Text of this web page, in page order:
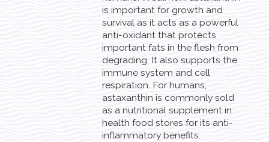
is important for growth and
survival as it acts as a powerful
anti-oxidant that protects
important fats in the flesh from
degrading. It also supports the
immune system and cell
respiration. For humans,
astaxanthin is commonly sold
as a nutritional supplement in
health food stores for its anti-
inflammatory benefits.